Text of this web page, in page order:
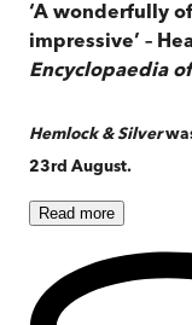
‘A wonderfully
impressive’ –
Encyclopaedia
Hemlock & Silver
23rd August.
Read more